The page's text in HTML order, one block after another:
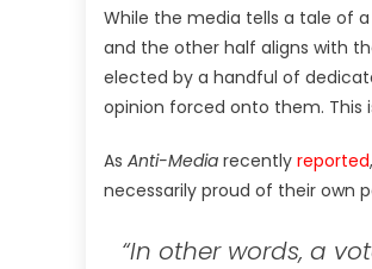
While the media tells a tale of
and the other half aligns with
elected by a handful of
opinion forced onto them. This
As Anti-Media recently reported
necessarily proud of their own
“In other words, a